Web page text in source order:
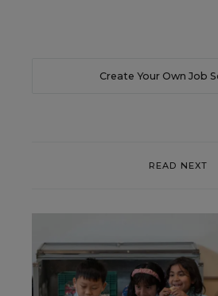
Create Your Own Job
READ NEXT